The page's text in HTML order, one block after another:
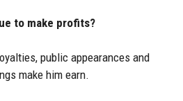
to make profits?
public appearances and
make him earn.